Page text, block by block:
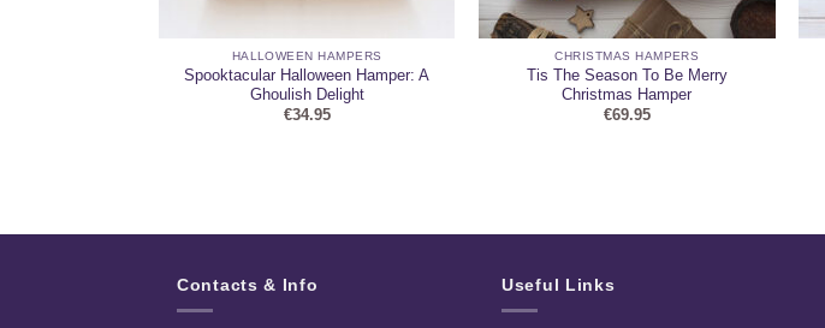
HALLOWEEN HAMPERS
Spooktacular Halloween Hamper: A
Ghoulish Delight
€34.95
CHRISTMAS HAMPERS
Tis The Season To Be Merry
Christmas Hamper
€69.95
Contacts & Info Useful Links